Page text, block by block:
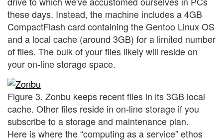
these days. Instead, the machine includes a 4GB
CompactFlash card containing the Gentoo Linux OS
and a local cache (around 3GB) for a limited number
of files. The bulk of your files likely will reside on
your on-line storage space.
Figure 3. Zonbu keeps recent files in its 3GB local
cache. Other files reside in on-line storage if you
subscribe to a storage and maintenance plan.
Here is where the “computing as a service” ethos